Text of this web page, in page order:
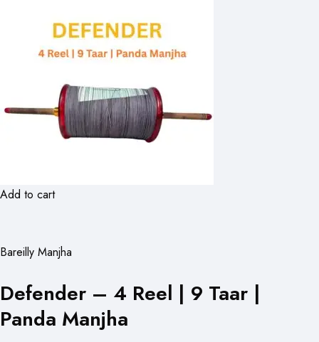
Add to cart
Bareilly Manjha
Defender – 4 Reel | 9 Taar |
Panda Manjha